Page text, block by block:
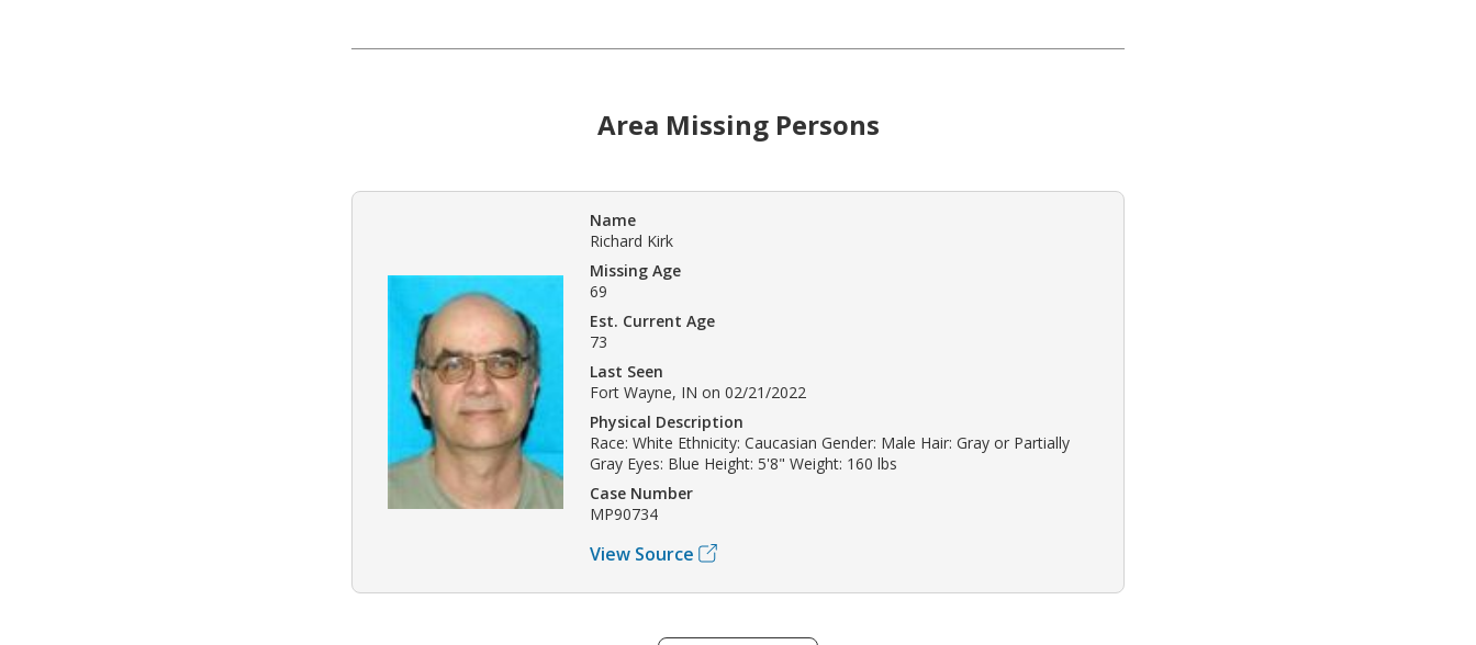
Area Missing Persons
Name
Richard Kirk
Missing Age
69
Est. Current Age
73
Last Seen
Fort Wayne, IN on 02/21/2022
Physical Description
Race: White Ethnicity: Caucasian Gender: Male Hair: Gray or Partially
Gray Eyes: Blue Height: 5'8" Weight: 160 lbs
Case Number
MP90734
View Source